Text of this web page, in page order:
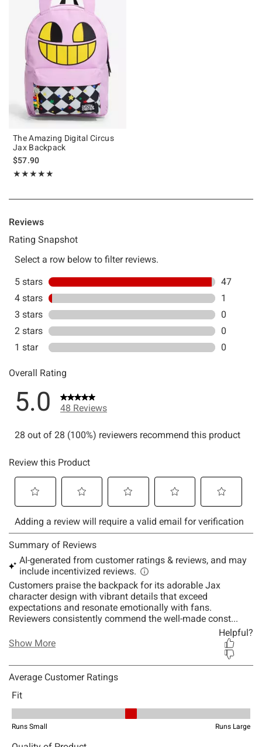
The Amazing Digital Circus
Jax Backpack
$57.90
★★★★★
Rating, 4.979 out of 5
★★★★★